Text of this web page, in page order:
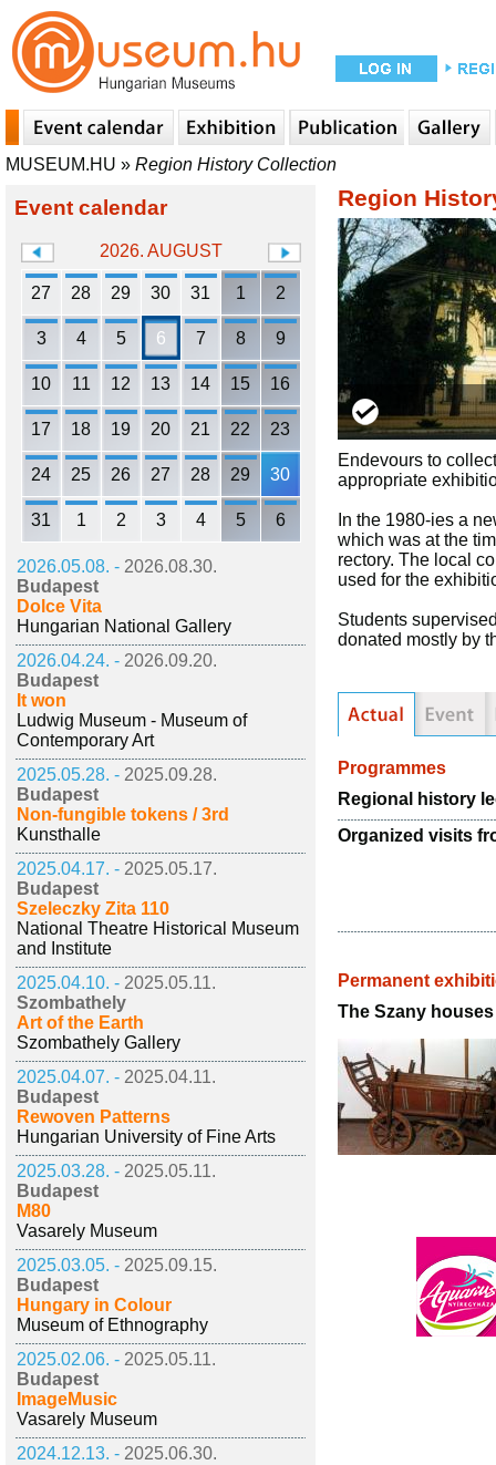
MUSEUM.HU » Region History Collection
Event calendar
2026. AUGUST
27 28 29 30 31 1 2
3 4 5 6 7 8 9
10 11 12 13 14 15 16
17 18 19 20 21 22 23
24 25 26 27 28 29 30
31 1 2 3 4 5 6
2026.05.08. - 2026.08.30.
Budapest
Dolce Vita
Hungarian National Gallery
2026.04.24. - 2026.09.20.
Budapest
It won
Ludwig Museum - Museum of
Contemporary Art
2025.05.28. - 2025.09.28.
Budapest
Non-fungible tokens / 3rd
Kunsthalle
2025.04.17. - 2025.05.17.
Budapest
Szeleczky Zita 110
National Theatre Historical Museum
and Institute
2025.04.10. - 2025.05.11.
Szombathely
Art of the Earth
Szombathely Gallery
2025.04.07. - 2025.04.11.
Budapest
Rewoven Patterns
Hungarian University of Fine Arts
2025.03.28. - 2025.05.11.
Budapest
M80
Vasarely Museum
2025.03.05. - 2025.09.15.
Budapest
Hungary in Colour
Museum of Ethnography
2025.02.06. - 2025.05.11.
Budapest
ImageMusic
Vasarely Museum
2024.12.13. - 2025.06.30.
Region
Endevours to
appropriate
In the 1980-ies a
which was at the
rectory. The local
used for the
Students
donated mostly by
Programmes
Regional history
Organized visits
Permanent
The Szany houses